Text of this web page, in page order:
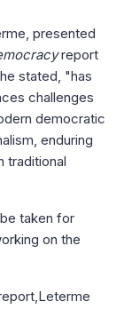
presented
report
stated, "has
challenges
democratic
enduring
traditional
taken for
on the